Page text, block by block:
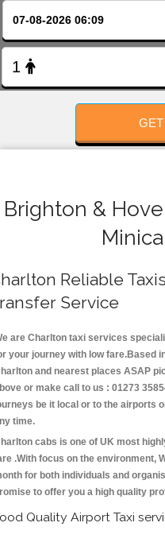
Brighton &
Reliable
Service
are Charlton taxi services
your journey with low fare.Based
and nearest places ASAP
or make call to us : 01273
be it local or to the airports
time.
cabs is one of UK most
.With focus on the environment,
for both individuals and
to offer you a high quality
Quality Airport Taxi